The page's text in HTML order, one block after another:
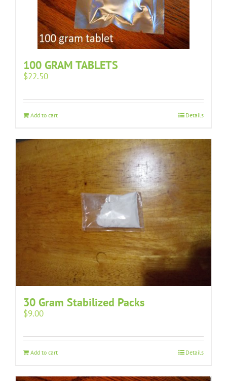
100 GRAM TABLETS
$22.50
Add to cart Details
30 Gram Stabilized Packs
$9.00
Add to cart Details